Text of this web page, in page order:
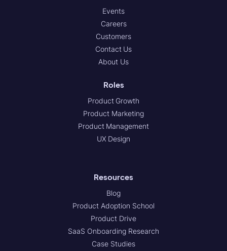
Events
Careers
Customers
Contact Us
About Us
Roles
Product Growth
Product Marketing
Product Management
UX Design
Resources
Blog
Product Adoption School
Product Drive
SaaS Onboarding Research
Case Studies